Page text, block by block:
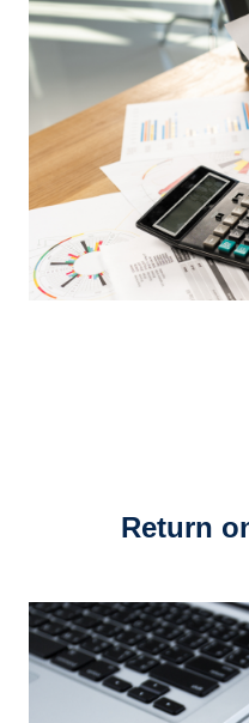
Return